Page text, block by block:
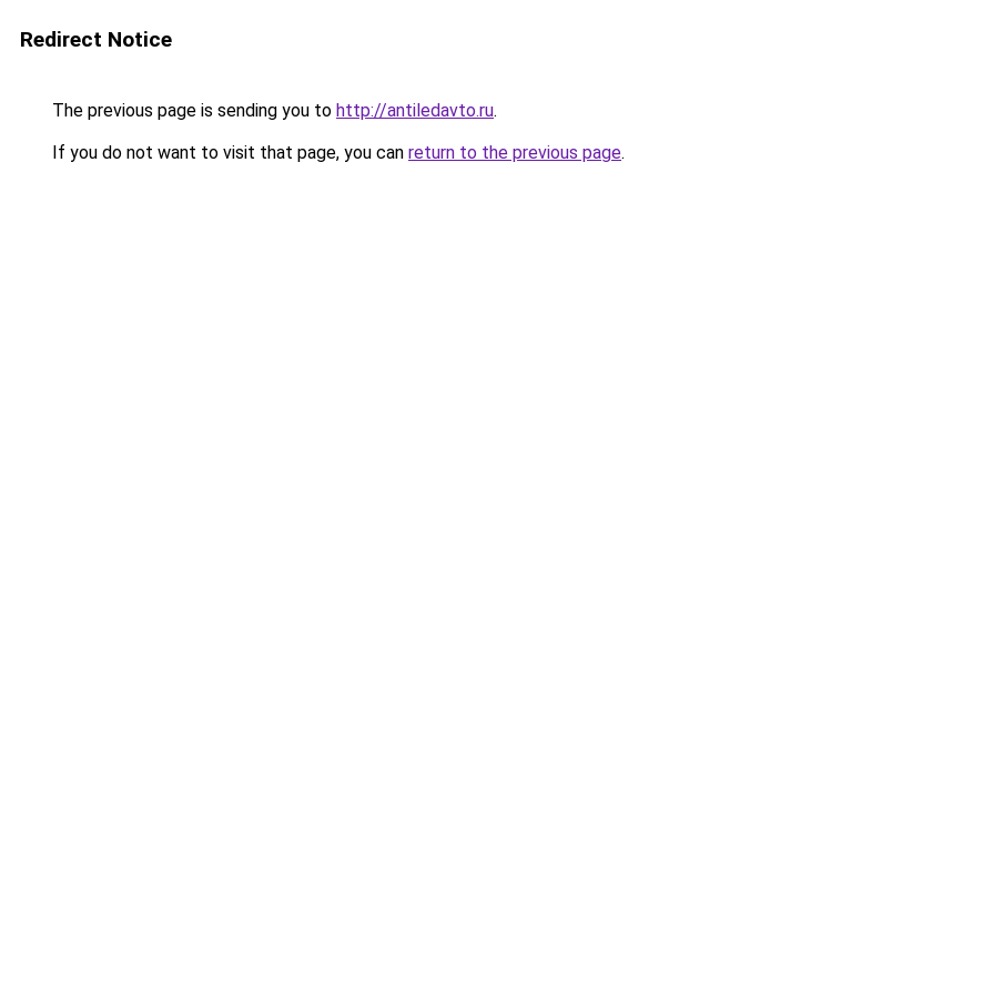
Redirect Notice
The previous page is sending you to http://antiledavto.ru.
If you do not want to visit that page, you can return to the previous page.